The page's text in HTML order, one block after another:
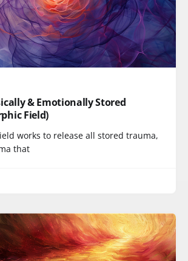
& Emotionally Stored
Field)
works to release all stored trauma,
that